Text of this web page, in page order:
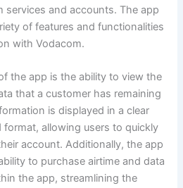
services and accounts. The app
of features and functionalities
with Vodacom.
the app is the ability to view the
that a customer has remaining
is displayed in a clear
allowing users to quickly
account. Additionally, the app
to purchase airtime and data
the app, streamlining the